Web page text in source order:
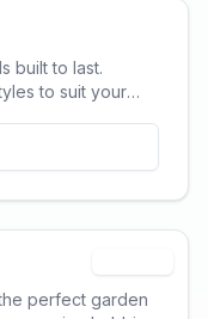
built to last.
to suit your
perfect garden